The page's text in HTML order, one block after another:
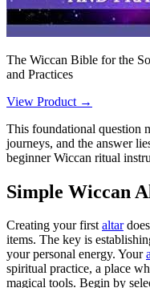
The Wiccan Bible for the
and Practices
View Product →
This foundational question
journeys, and the answer
beginner Wiccan ritual
Simple Wiccan
Creating your firstaltar
items. The key is
your personal energy. Your
spiritual practice, a place
magical tools. Begin by